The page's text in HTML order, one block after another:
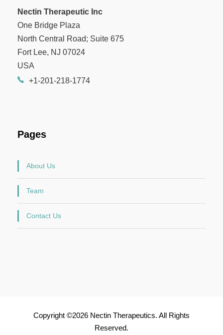
Nectin Therapeutic Inc
One Bridge Plaza
North Central Road; Suite 675
Fort Lee, NJ 07024
USA
+1-201-218-1774
Pages
About Us
Team
Contact Us
Copyright ©2026 Nectin Therapeutics. All Rights
Reserved.